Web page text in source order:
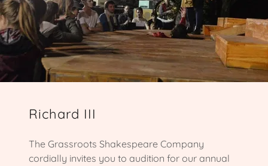
Richard III
The Grassroots Shakespeare Company
cordially invites you to audition for our annual